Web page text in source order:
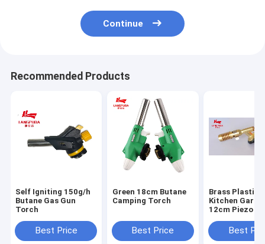
Continue
Recommended Products
Self Igniting 150g/h
Butane Gas Gun
Torch
Best Price
Green 18cm Butane
Camping Torch
Best Price
Brass Plastic
Kitchen
12cm Piezo
Best